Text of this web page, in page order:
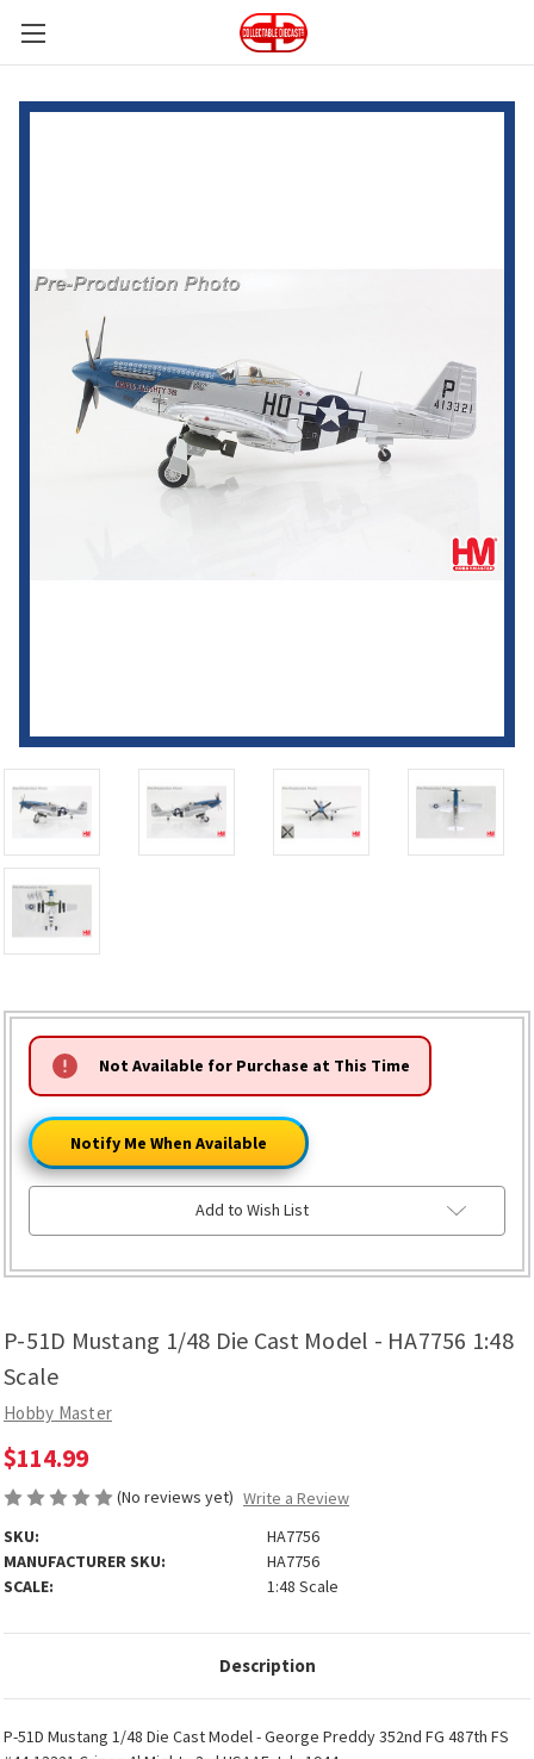
P-51D Mustang 1/48 Die Cast Model - HA7756 1:48
Scale
Hobby Master
$114.99
(No reviews yet) Write a Review
SKU:
HA7756
MANUFACTURER SKU:
HA7756
SCALE:
1:48 Scale
HURRY!
ONLY
LEFT
Not Available for Purchase at This Time
Notify Me When Available
Add to Wish List
Description
P-51D Mustang 1/48 Die Cast Model - George Preddy 352nd FG 487th FS